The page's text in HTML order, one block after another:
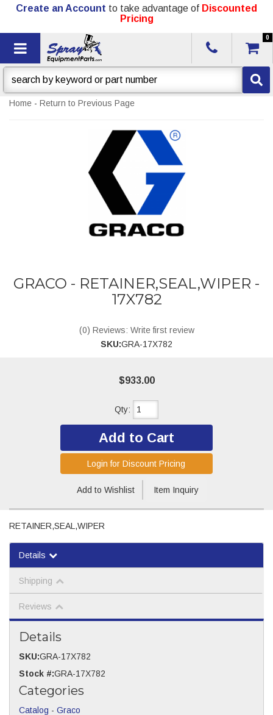
Create an Account to take advantage of Discounted
Pricing
Toggle navigation
0
Home - Return to Previous Page
GRACO - RETAINER,SEAL,WIPER -
17X782
(0) Reviews: Write first review
SKU:GRA-17X782
$933.00
Qty:
Add to Cart
Add to Wishlist Item Inquiry
Login for Discount Pricing
RETAINER,SEAL,WIPER
Details
Shipping
Reviews
Details
SKU:GRA-17X782
Stock #:GRA-17X782
Categories
Catalog - Graco